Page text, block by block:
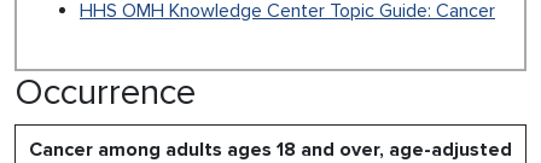
HHS OMH Knowledge Center Topic Guide: Cancer
Occurrence
Cancer among adults ages 18 and over, age-adjusted